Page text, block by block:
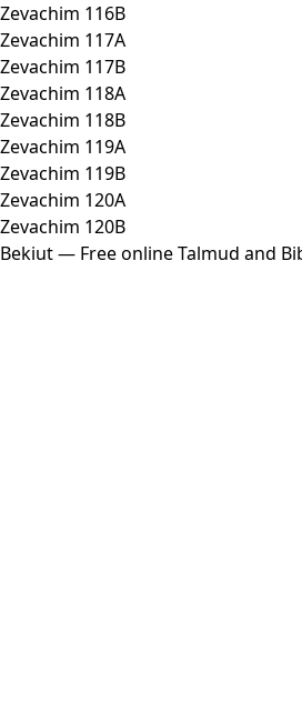
Zevachim 116B
Zevachim 117A
Zevachim 117B
Zevachim 118A
Zevachim 118B
Zevachim 119A
Zevachim 119B
Zevachim 120A
Zevachim 120B
Bekiut— Free online Talmud and